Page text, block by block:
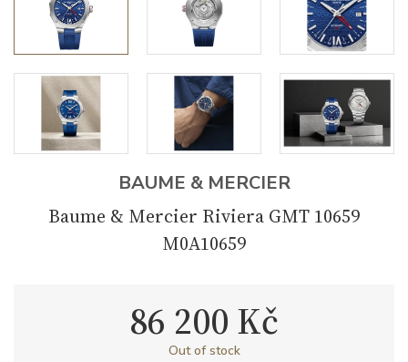
BAUME & MERCIER
Baume & Mercier Riviera GMT 10659
M0A10659
86 200 Kč
Out of stock